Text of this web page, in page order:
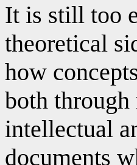
It is still too
theoretical
how
both
intellectual
documents